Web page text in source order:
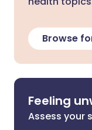
Browse
Feeling
Assess your